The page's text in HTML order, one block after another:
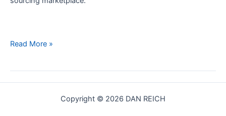
Startup
Read More »
Copyright © 2026 DAN REICH